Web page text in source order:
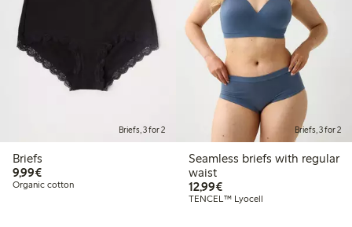
Briefs, 3 for 2
Briefs
9,99€€9.99
Organic cotton
Briefs, 3 for 2
Seamless briefs with regular
waist
12,99€€12.99
TENCEL™ Lyocell